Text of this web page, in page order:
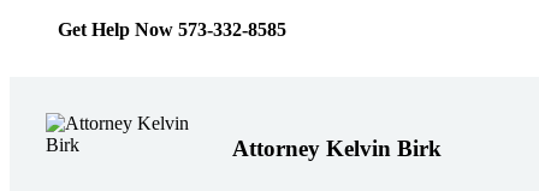
Get Help Now 573-332-8585
Attorney Kelvin Birk